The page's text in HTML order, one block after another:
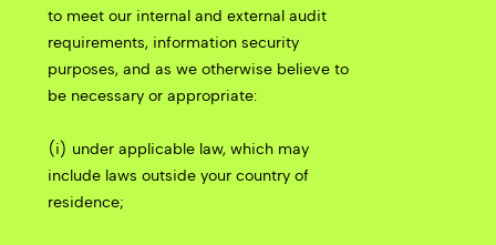
to meet our internal and external audit
requirements, information security
purposes, and as we otherwise believe to
be necessary or appropriate:
(i) under applicable law, which may
include laws outside your country of
residence;